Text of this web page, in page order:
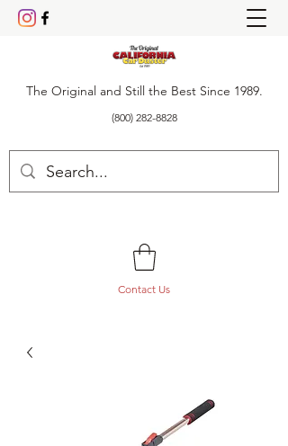
The Original and Still the Best Since 1989.
(800) 282-8828
Contact Us